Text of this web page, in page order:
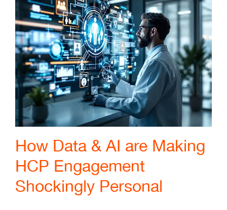
How Data & AI are Making
HCP Engagement
Shockingly Personal